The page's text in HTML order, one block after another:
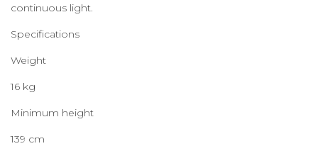
continuous light.
Specifications
Weight
16 kg
Minimum height
139 cm